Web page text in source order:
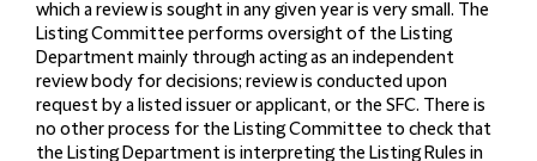
which a review is sought in any given year is very small. The
Listing Committee performs oversight of the Listing
Department mainly through acting as an independent
review body for decisions; review is conducted upon
request by a listed issuer or applicant, or the SFC. There is
no other process for the Listing Committee to check that
the Listing Department is interpreting the Listing Rules in